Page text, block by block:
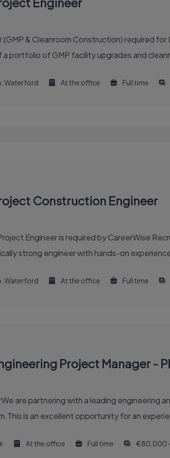
(GMP & Cleanroom Construction) required
portfolio of GMP facility upgrades and
Waterford At the office Full time
Construction Engineer
Engineer is required by CareerWise
strong engineer with hands-on
Waterford At the office Full time
Project Manager -
are partnering with a leading engineering
is an excellent opportunity for an
At the office Full time €80,000